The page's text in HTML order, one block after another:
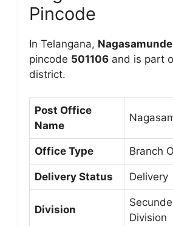
Pincode
In Telangana,
pincode 501106 and is part
district.
Post Office
Name
Office Type Branch
Delivery Status Delivery
Division
Division